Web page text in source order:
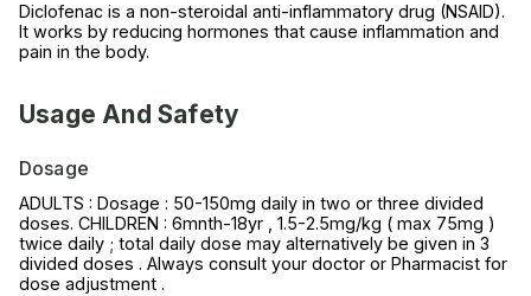
Diclofenac is a non-steroidal anti-inflammatory drug (NSAID).
It works by reducing hormones that cause inflammation and
pain in the body.
Usage And Safety
Dosage
ADULTS : Dosage : 50-150mg daily in two or three divided
doses. CHILDREN : 6mnth-18yr , 1.5-2.5mg/kg ( max 75mg )
twice daily ; total daily dose may alternatively be given in 3
divided doses . Always consult your doctor or Pharmacist for
dose adjustment .